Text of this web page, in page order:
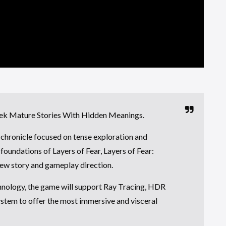
Mature Stories With Hidden Meanings.
focused on tense exploration and
of Layers of Fear, Layers of Fear:
story and gameplay direction.
the game will support Ray Tracing, HDR
to offer the most immersive and visceral